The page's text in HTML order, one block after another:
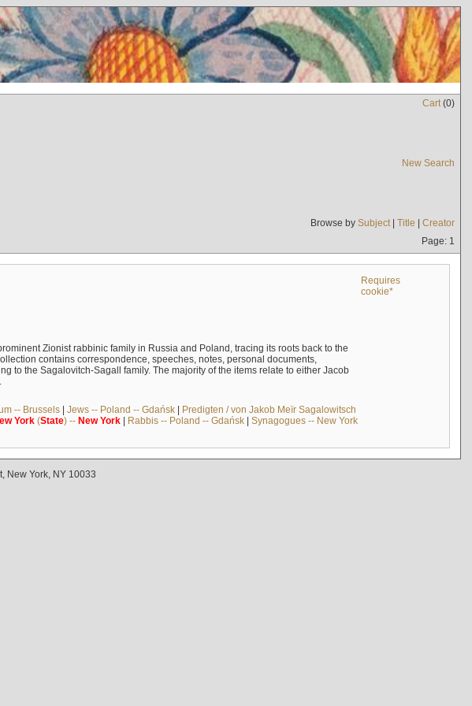
Cart(0)
New Search
Browse by Subject| Title | Creator
Page: 1
Requires
cookie*
Zionist rabbinic family in Russia and Poland, tracing its roots back to the
contains correspondence, speeches, notes, personal documents,
to the Sagalovitch-Sagall family. The majority of the items relate to either Jacob
-- Brussels| Jews -- Poland -- Gdańsk| Predigten / von Jakob Meïr Sagalowitsch
York(State) -- New York| Rabbis -- Poland -- Gdańsk| Synagogues -- New York
New York, NY 10033